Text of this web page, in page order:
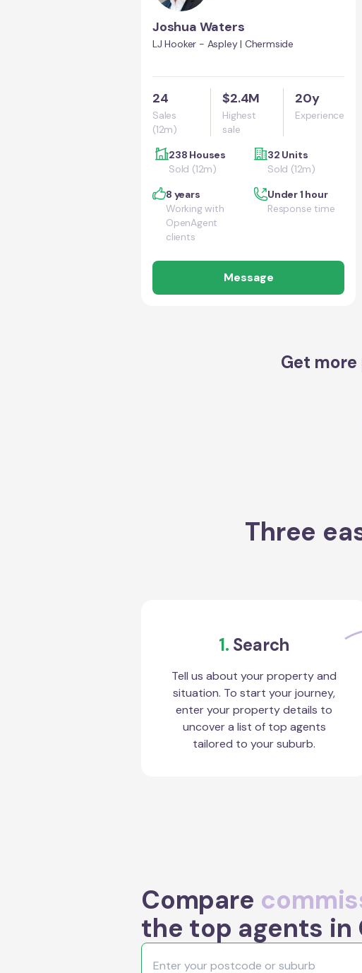
Joshua Waters
LJ Hooker - Aspley | Chermside
24
Sales
(12m)
$2.4M
Highest
sale
20y
Experience
238 Houses
Sold (12m)
32 Units
Sold (12m)
8 years
Working with
OpenAgent
clients
Under 1 hour
Response time
Message
Get
Three
1. Search
Tell us about your property and
situation. To start your journey,
enter your property details to
uncover a list of top agents
tailored to your suburb.
Compare
the top agents in